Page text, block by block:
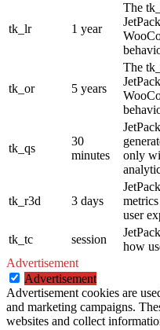
tk_lr 1 year
The
tk_or 5 years
The
tk_qs
30
minutes
only
tk_r3d 3 days
user
tk_tc
session
how
Advertisement
Advertisement
Advertisement cookies are
and marketing campaigns.
websites and collect